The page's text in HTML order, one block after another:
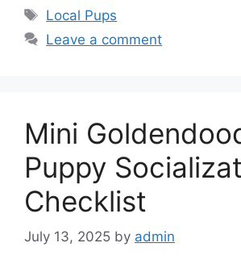
Tags
Local Pups
Leave a comment
Mini
Puppy
Checklist
July 13, 2025 by admin